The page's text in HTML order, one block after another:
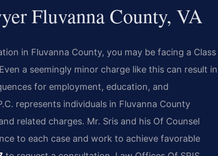
Fluvanna County, VA
in Fluvanna County, you may be facing a Class
a seemingly minor charge like this can result in
for employment, education, and
represents individuals in Fluvanna County
related charges. Mr. Sris and his Of Counsel
to each case and work to achieve favorable